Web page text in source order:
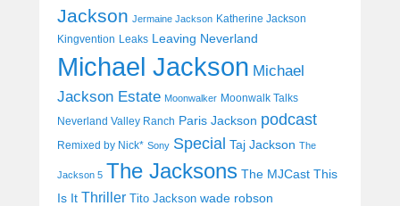
Jackson Jermaine Jackson Katherine Jackson
Kingvention Leaks Leaving Neverland
Michael Jackson Michael
Jackson Estate Moonwalker Moonwalk Talks
Neverland Valley Ranch Paris Jackson podcast
Remixed by Nick* Sony Special Taj Jackson The
Jackson 5 The Jacksons The MJCast This
Is It Thriller Tito Jackson wade robson